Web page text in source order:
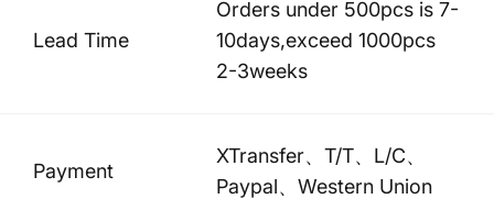
Lead Time
Orders under 500pcs is 7-
10days,exceed 1000pcs
2-3weeks
Payment
XTransfer、T/T、L/C、
Paypal、Western Union